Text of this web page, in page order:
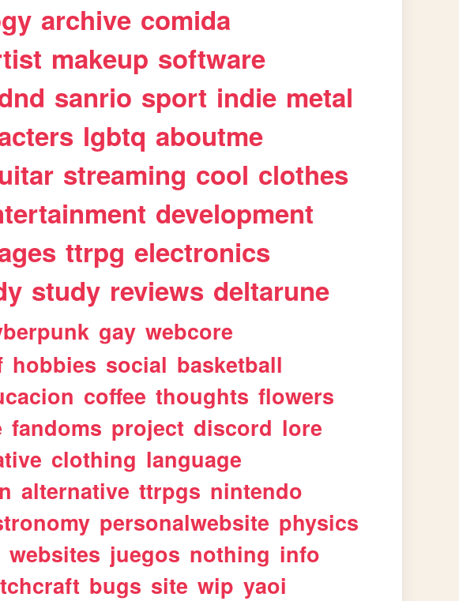
archive comida
makeup software
sanrio sport indie metal
lgbtq aboutme
streaming cool clothes
development
ttrpg electronics
study reviews deltarune
gay webcore
hobbies social basketball
coffee thoughts flowers
fandoms project discord lore
clothing language
alternative ttrpgs nintendo
personalwebsite physics
websites juegos nothing info
bugs site wip yaoi